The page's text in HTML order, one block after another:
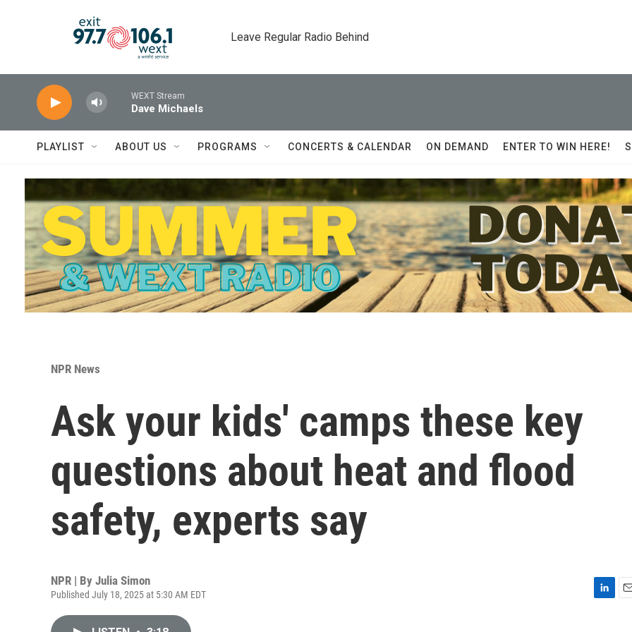
Leave Regular Radio Behind
WEXT Stream
Dave Michaels
PLAYLIST ABOUT US PROGRAMS CONCERTS & CALENDAR ON DEMAND ENTER TO WIN HERE!
NPR News
Ask your kids' camps these key
questions about heat and flood
safety, experts say
NPR | By Julia Simon
Published July 18, 2025 at 5:30 AM EDT